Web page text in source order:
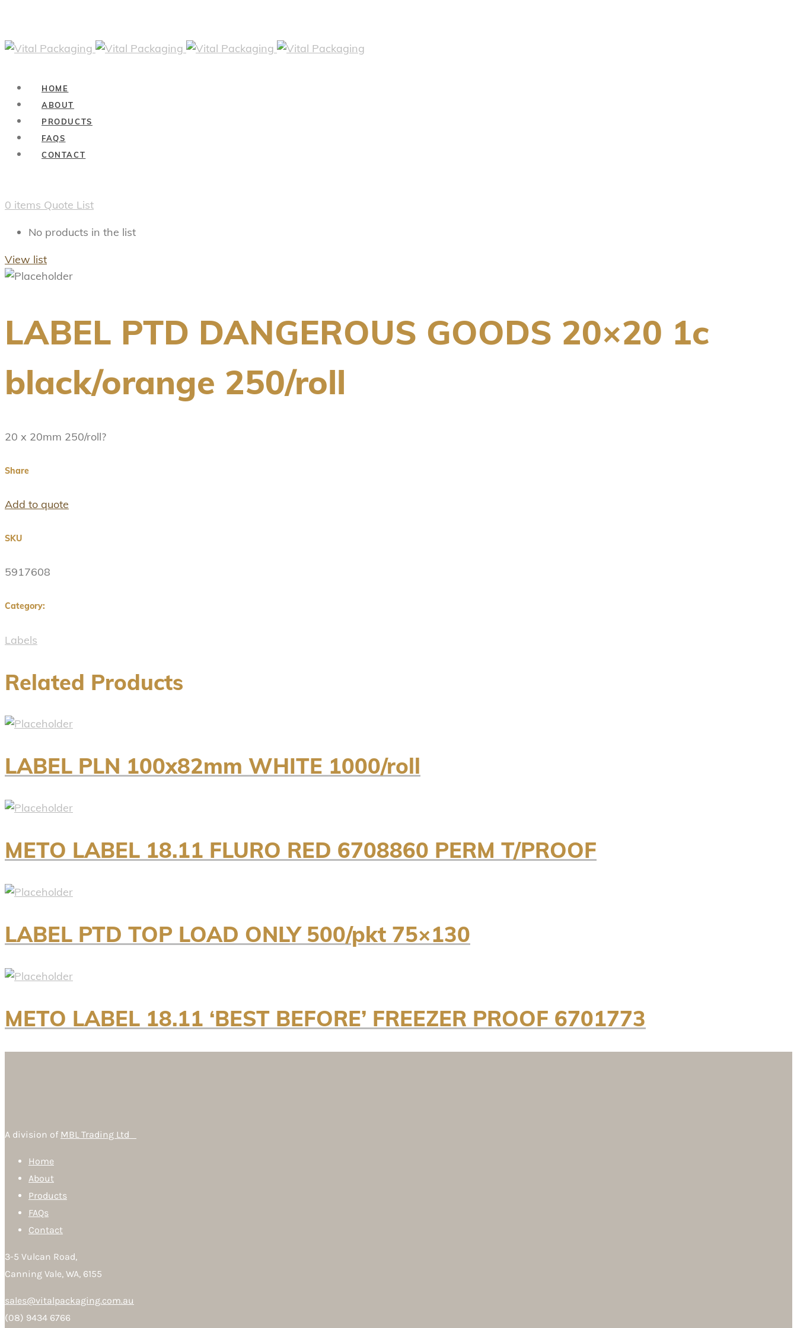
HOME
ABOUT
PRODUCTS
FAQS
CONTACT
0 items Quote List
No products in the list
View list
LABEL PTD DANGEROUS GOODS 20×20 1c
black/orange 250/roll
20 x 20mm 250/roll?
Share
Add to quote
SKU
5917608
Category:
Labels
Related Products
LABEL PLN 100x82mm WHITE 1000/roll
METO LABEL 18.11 FLURO RED 6708860 PERM T/PROOF
LABEL PTD TOP LOAD ONLY 500/pkt 75×130
METO LABEL 18.11 ‘BEST BEFORE’ FREEZER PROOF 6701773
A division of MBL Trading Ltd
Home
About
Products
FAQs
Contact
3-5 Vulcan Road,
Canning Vale, WA, 6155
sales@vitalpackaging.com.au
(08) 9434 6766